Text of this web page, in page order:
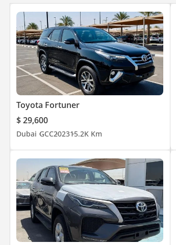
Toyota Fortuner
$ 29,600
Dubai GCC202315.2K Km